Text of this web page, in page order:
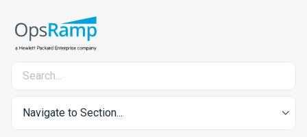
Navigate to Section...